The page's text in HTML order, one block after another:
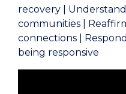
recovery |
communities |
connections |
being responsive